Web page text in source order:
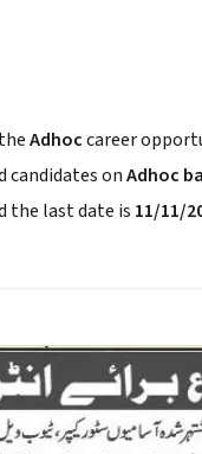
Adhoccareer
candidates onAdhoc
the last date is 11/11/